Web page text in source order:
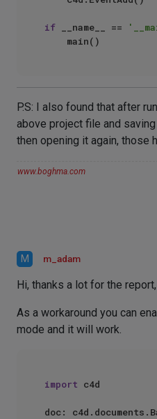
if __name__ ==
P.S: I also found that after
above project file and
then opening it again, those
www.boghma.com
M m_adam
Hi, thanks a lot for the
As a workaround you can
mode and it will work.
import c4d
doc: